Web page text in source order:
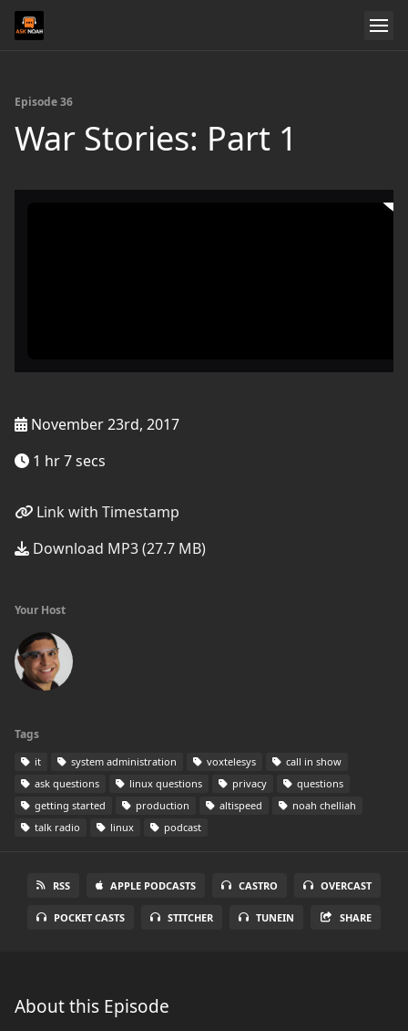
Episode 36
War Stories: Part 1
November 23rd, 2017
1 hr 7 secs
Link with Timestamp
Download MP3 (27.7 MB)
Your Host
Tags
it system administration voxtelesys
call in show
ask questions
linux questions privacy
questions
getting started
production altispeed
noah chelliah
talk radio
linux podcast
RSS APPLE PODCASTS CASTRO OVERCAST
POCKET CASTS STITCHER TUNEIN SHARE
About this Episode